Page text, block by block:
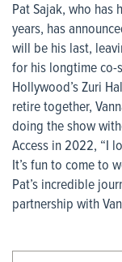
Pat Sajak, who has
years, has
will be his last,
for his longtime co-
Hollywood’s Zuri
retire together,
doing the show
Access in 2022, “I
It’s fun to come to
Pat’s incredible
partnership with